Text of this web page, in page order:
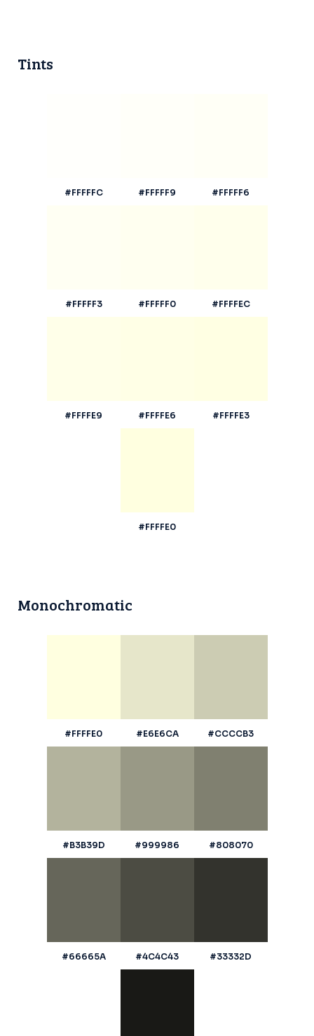
Tints
#FFFFFC #FFFFF9 #FFFFF6
#FFFFF3 #FFFFF0 #FFFFEC
#FFFFE9 #FFFFE6 #FFFFE3
#FFFFE0
Monochromatic
#FFFFE0 #E6E6CA #CCCCB3
#B3B39D #999986 #808070
#66665A #4C4C43 #33332D